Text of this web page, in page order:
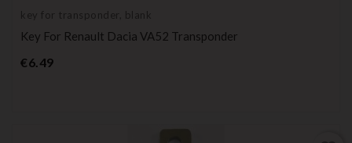
key for transponder, blank
Key For Renault Dacia VA52 Transponder
€6.49Price